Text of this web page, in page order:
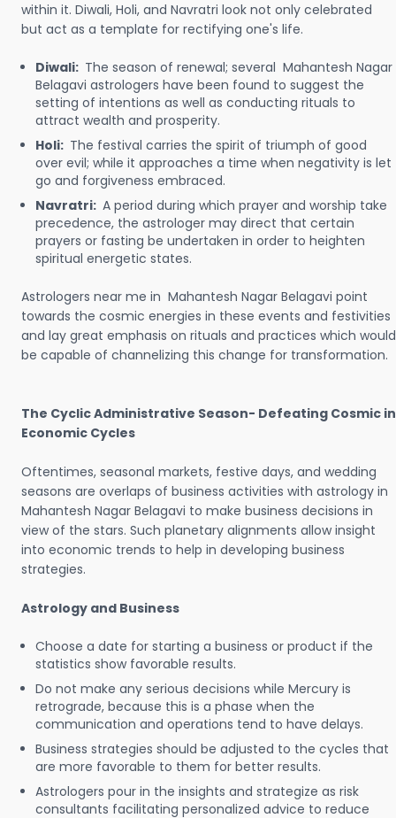
within it. Diwali, Holi, and Navratri look not only celebrated
but act as a template for rectifying one's life.
Diwali: The season of renewal; several Mahantesh Nagar
Belagavi astrologers have been found to suggest the
setting of intentions as well as conducting rituals to
attract wealth and prosperity.
Holi: The festival carries the spirit of triumph of good
over evil; while it approaches a time when negativity is let
go and forgiveness embraced.
Navratri: A period during which prayer and worship take
precedence, the astrologer may direct that certain
prayers or fasting be undertaken in order to heighten
spiritual energetic states.
Astrologers near me in Mahantesh Nagar Belagavi point
towards the cosmic energies in these events and festivities
and lay great emphasis on rituals and practices which would
be capable of channelizing this change for transformation.
The Cyclic Administrative Season- Defeating Cosmic in
Economic Cycles
Oftentimes, seasonal markets, festive days, and wedding
seasons are overlaps of business activities with astrology in
Mahantesh Nagar Belagavi to make business decisions in
view of the stars. Such planetary alignments allow insight
into economic trends to help in developing business
strategies.
Astrology and Business
Choose a date for starting a business or product if the
statistics show favorable results.
Do not make any serious decisions while Mercury is
retrograde, because this is a phase when the
communication and operations tend to have delays.
Business strategies should be adjusted to the cycles that
are more favorable to them for better results.
Astrologers pour in the insights and strategize as risk
consultants facilitating personalized advice to reduce